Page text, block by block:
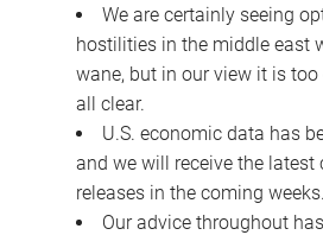
We are certainly seeing
hostilities in the middle east
wane, but in our view it is
all clear.
U.S. economic data has
and we will receive the latest
releases in the coming weeks.
Our advice throughout